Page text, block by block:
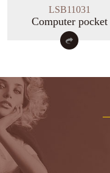
LSB11031
Computer pocket